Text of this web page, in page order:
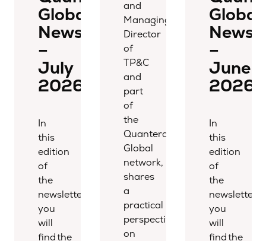
Global
Newsletter
–
July
2026
In
this
edition
of
the
newsletter,
you
will
find the
and
Managing
Director
of
TP&C
and
part
of
the
Quantera
Global
network,
shares
a
practical
perspective
on
Global
–
June
2026
In
this
edition
of
the
newsletter,
you
will
find the